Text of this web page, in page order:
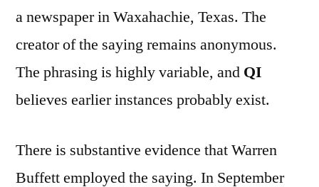
a newspaper in Waxahachie, Texas. The
creator of the saying remains anonymous.
The phrasing is highly variable, and QI
believes earlier instances probably exist.
There is substantive evidence that Warren
Buffett employed the saying. In September